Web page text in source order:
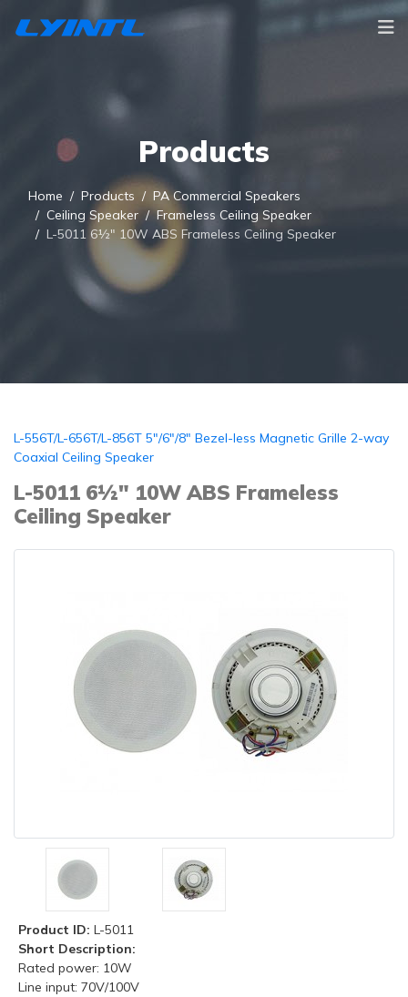
Products
Home Products
PA Commercial Speakers
Ceiling Speaker
Frameless Ceiling Speaker
L-5011 6½" 10W ABS Frameless Ceiling Speaker
L-556T/L-656T/L-856T 5"/6"/8" Bezel-less Magnetic Grille 2-way
Coaxial Ceiling Speaker
L-5011 6½" 10W ABS Frameless
Ceiling Speaker
Product ID: L-5011
Short Description:
Rated power: 10W
Line input: 70V/100V